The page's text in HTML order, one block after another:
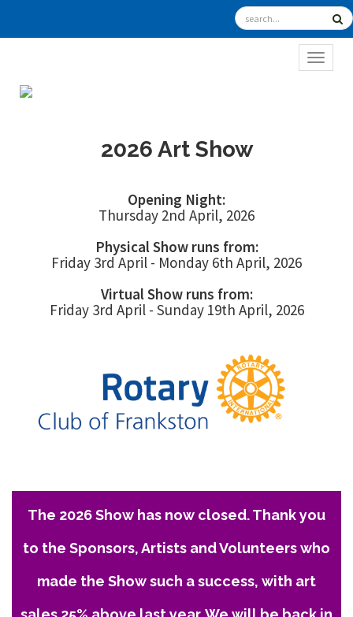
2026 Art Show
Opening Night:
Thursday 2nd April, 2026
Physical Show runs from:
Friday 3rd April - Monday 6th April, 2026
Virtual Show runs from:
Friday 3rd April - Sunday 19th April, 2026
The 2026 Show has now closed. Thank you
to the Sponsors, Artists and Volunteers who
made the Show such a success, with art